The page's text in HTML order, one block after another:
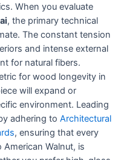
When you evaluate
, the primary technical
The constant tension
and intense external
for natural fibers.
for wood longevity in
will expand or
environment. Leading
adhering to Architectural
, ensuring that every
Walnut, is